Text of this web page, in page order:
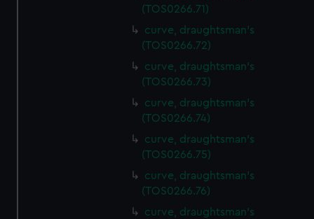
(TOS0266.71)
curve, draughtsman's
(TOS0266.72)
curve, draughtsman's
(TOS0266.73)
curve, draughtsman's
(TOS0266.74)
curve, draughtsman's
(TOS0266.75)
curve, draughtsman's
(TOS0266.76)
curve, draughtsman's